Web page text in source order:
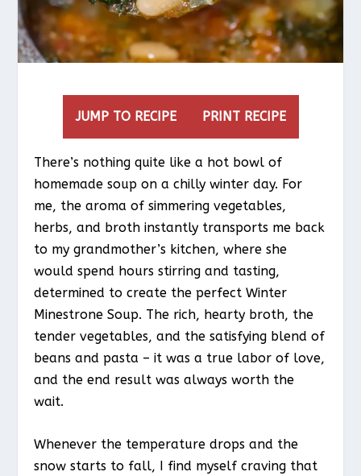
JUMP TO RECIPE PRINT RECIPE
There’s nothing quite like a hot bowl of
homemade soup on a chilly winter day. For
me, the aroma of simmering vegetables,
herbs, and broth instantly transports me back
to my grandmother’s kitchen, where she
would spend hours stirring and tasting,
determined to create the perfect Winter
Minestrone Soup. The rich, hearty broth, the
tender vegetables, and the satisfying blend of
beans and pasta – it was a true labor of love,
and the end result was always worth the
wait.
Whenever the temperature drops and the
snow starts to fall, I find myself craving that